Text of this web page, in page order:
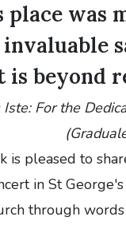
place was
invaluable
is beyond
Iste: For the
is pleased to
in St
through words